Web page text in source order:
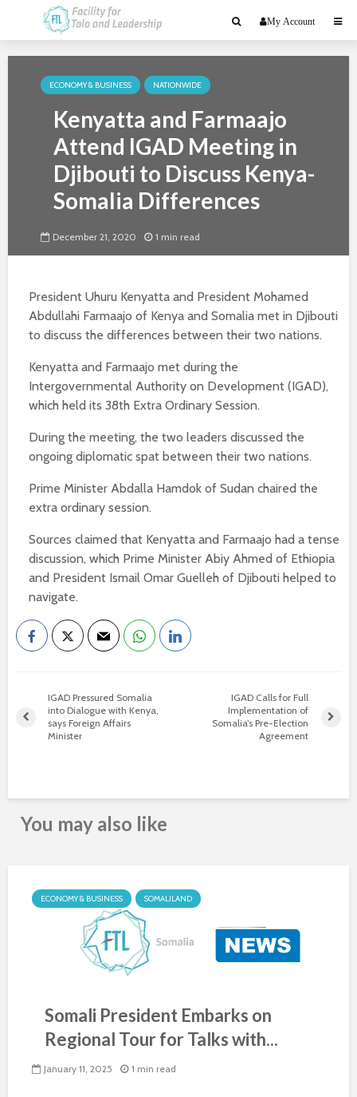
My Account
ECONOMY & BUSINESS NATIONWIDE
Kenyatta and Farmaajo
Attend IGAD Meeting in
Djibouti to Discuss Kenya-
Somalia Differences
December 21, 2020 1 min read
President Uhuru Kenyatta and President Mohamed
Abdullahi Farmaajo of Kenya and Somalia met in Djibouti
to discuss the differences between their two nations.
Kenyatta and Farmaajo met during the
Intergovernmental Authority on Development (IGAD),
which held its 38th Extra Ordinary Session.
During the meeting, the two leaders discussed the
ongoing diplomatic spat between their two nations.
Prime Minister Abdalla Hamdok of Sudan chaired the
extra ordinary session.
Sources claimed that Kenyatta and Farmaajo had a tense
discussion, which Prime Minister Abiy Ahmed of Ethiopia
and President Ismail Omar Guelleh of Djibouti helped to
navigate.
IGAD Pressured Somalia
into Dialogue with Kenya,
says Foreign Affairs
Minister
IGAD Calls for Full
Implementation of
Somalia’s Pre-Election
Agreement
You may also like
ECONOMY & BUSINESS SOMALILAND
Somali President Embarks on
Regional Tour for Talks with...
January 11, 2025 1 min read